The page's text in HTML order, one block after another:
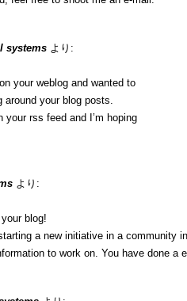
systems より:
your weblog and wanted to
your blog posts.
rss feed and I’m hoping
より:
blog!
a new initiative in a community
to work on. You have done a